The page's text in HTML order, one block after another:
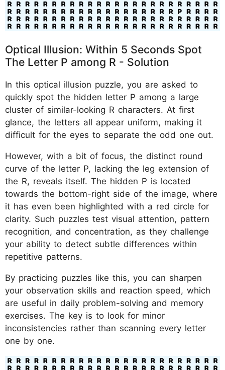
Optical Illusion: Within 5 Seconds Spot
The Letter P among R - Solution
In this optical illusion puzzle, you are asked to
quickly spot the hidden letter P among a large
cluster of similar-looking R characters. At first
glance, the letters all appear uniform, making it
difficult for the eyes to separate the odd one out.
However, with a bit of focus, the distinct round
curve of the letter P, lacking the leg extension of
the R, reveals itself. The hidden P is located
towards the bottom-right side of the image, where
it has even been highlighted with a red circle for
clarity. Such puzzles test visual attention, pattern
recognition, and concentration, as they challenge
your ability to detect subtle differences within
repetitive patterns.
By practicing puzzles like this, you can sharpen
your observation skills and reaction speed, which
are useful in daily problem-solving and memory
exercises. The key is to look for minor
inconsistencies rather than scanning every letter
one by one.